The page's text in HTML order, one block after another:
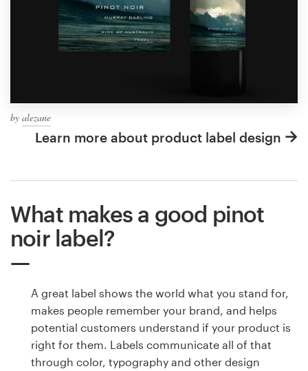
by alezane
Learn more about product label design
What makes a good pinot
noir label?
A great label shows the world what you stand for,
makes people remember your brand, and helps
potential customers understand if your product is
right for them. Labels communicate all of that
through color, typography and other design